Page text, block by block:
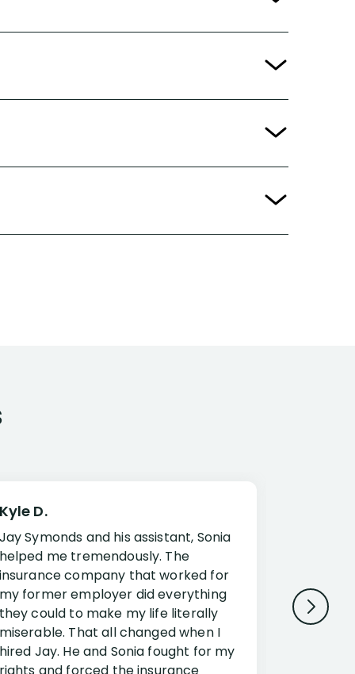
Kyle D.
Jay Symonds and his assistant, Sonia
helped me tremendously. The
insurance company that worked for
my former employer did everything
they could to make my life literally
miserable. That all changed when I
hired Jay. He and Sonia fought for my
Jessup